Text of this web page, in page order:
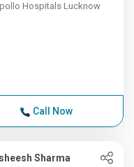
Hospitals Lucknow
Call Now
Sharma